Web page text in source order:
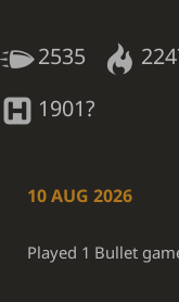
2535
1901?
10 AUG 2026
Played 1 Bullet